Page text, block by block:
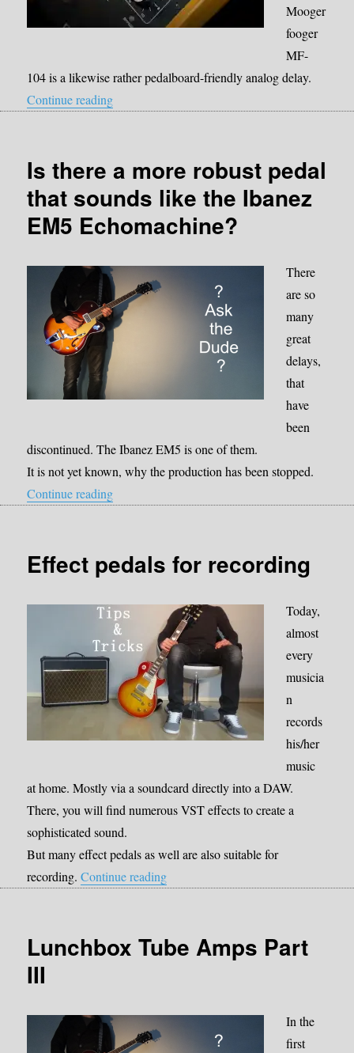
Mooger
fooger
MF-
104 is a likewise rather pedalboard-friendly analog delay.
Continue reading“Moog Moogerfooger MF-104M”
Is there a more robust pedal
that sounds like the Ibanez
EM5 Echomachine?
There
are so
many
great
delays,
that
have
been
discontinued. The Ibanez EM5 is one of them.
It is not yet known, why the production has been stopped.
Continue reading“Is there a more robust pedal that sounds like
Effect pedals for recording
Today,
almost
every
musicia
n
records
his/her
music
at home. Mostly via a soundcard directly into a DAW.
There, you will find numerous VST effects to create a
sophisticated sound.
But many effect pedals as well are also suitable for
recording.Continue reading“Effect pedals for recording”
Lunchbox Tube Amps Part
III
In the
first